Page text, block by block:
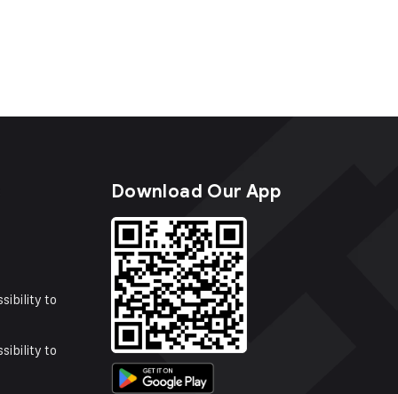
to
to
Download Our App